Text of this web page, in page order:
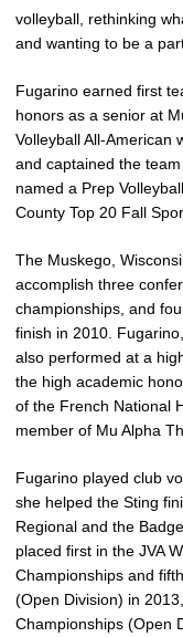
volleyball, rethinking
and wanting to be a
Fugarino earned first
honors as a senior at
Volleyball All-American
and captained the
named a Prep
County Top 20 Fall
The Muskego,
accomplish three
championships, and
finish in 2010.
also performed at a
the high academic
of the French National
member of Mu Alpha
Fugarino played club
she helped the Sting
Regional and the
placed first in the JVA
Championships and
(Open Division) in
Championships (Open